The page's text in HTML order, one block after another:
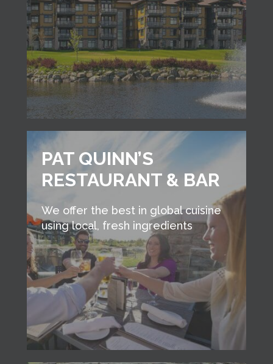
PAT QUINN’S
RESTAURANT & BAR
We offer the best in global cuisine
using local, fresh ingredients